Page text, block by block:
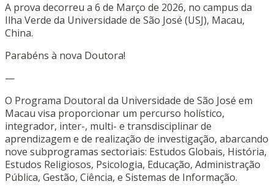
A prova decorreu a 6 de Março de 2026, no campus da
Ilha Verde da Universidade de São José (USJ), Macau,
China.
Parabéns à nova Doutora!
—
O Programa Doutoral da Universidade de São José em
Macau visa proporcionar um percurso holístico,
integrador, inter-, multi- e transdisciplinar de
aprendizagem e de realização de investigação, abarcando
nove subprogramas sectoriais: Estudos Globais, História,
Estudos Religiosos, Psicologia, Educação, Administração
Pública, Gestão, Ciência, e Sistemas de Informação.